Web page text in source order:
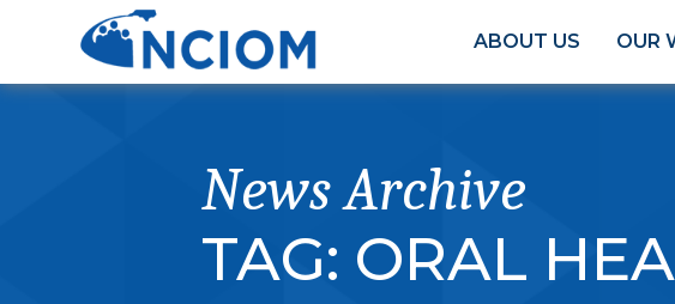
ABOUT US OUR
News Archive
TAG: ORAL